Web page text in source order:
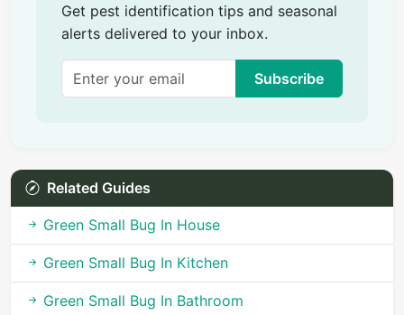
Get pest identification tips and seasonal
alerts delivered to your inbox.
Subscribe
Related Guides
Green Small Bug In House
Green Small Bug In Kitchen
Green Small Bug In Bathroom